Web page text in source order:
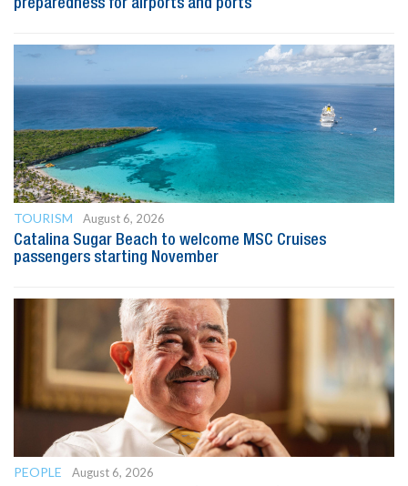
preparedness for airports and ports
TOURISM
August 6, 2026
Catalina Sugar Beach to welcome MSC Cruises
passengers starting November
PEOPLE
August 6, 2026